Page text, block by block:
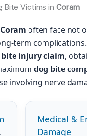
Bite Victims in Coram
Coram often face not
term
bite injury claim,
dog bite
involving nerve
Medical &
Damage